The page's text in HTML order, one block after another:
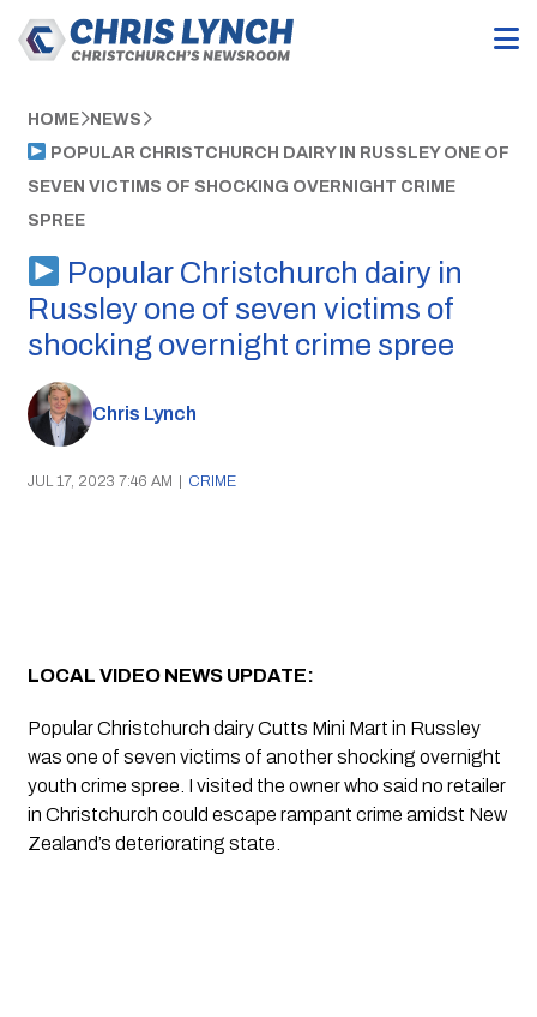
HOME NEWS
POPULAR CHRISTCHURCH DAIRY IN RUSSLEY ONE OF
SEVEN VICTIMS OF SHOCKING OVERNIGHT CRIME
SPREE
Popular Christchurch dairy in
Russley one of seven victims of
shocking overnight crime spree
Chris Lynch
JUL 17, 2023 7:46 AM | CRIME
LOCAL VIDEO NEWS UPDATE:
Popular Christchurch dairy Cutts Mini Mart in Russley
was one of seven victims of another shocking overnight
youth crime spree. I visited the owner who said no retailer
in Christchurch could escape rampant crime amidst New
Zealand’s deteriorating state.